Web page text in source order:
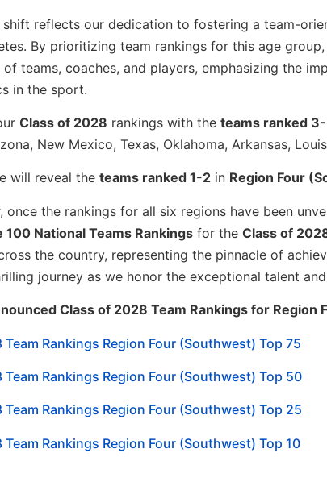
reflects our dedication to fostering a team-
By prioritizing team rankings for this age
of teams, coaches, and players, emphasizing the
in the sport.
Class of 2028 rankings with the teams ranked
New Mexico, Texas, Oklahoma, Arkansas,
will reveal the teams ranked 1-2 in Region Four
once the rankings for all six regions have been
100 National Teams Rankings for the Class of
the country, representing the pinnacle of
journey as we honor the exceptional talent
Class of 2028 Team Rankings for Region
Rankings Region Four (Southwest) Top 75
Rankings Region Four (Southwest) Top 50
Rankings Region Four (Southwest) Top 25
Rankings Region Four (Southwest) Top 10